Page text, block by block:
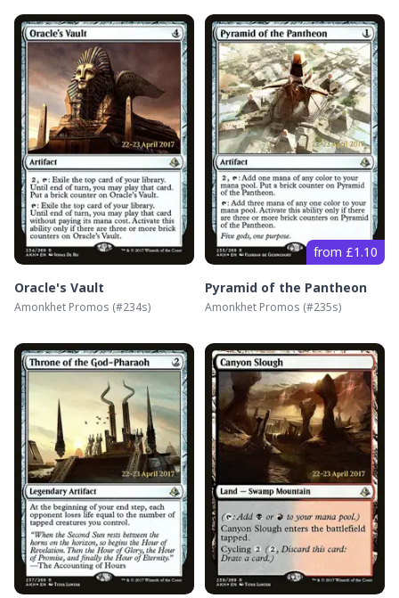
Oracle's Vault
Amonkhet Promos (#234s)
from £1.10
Pyramid of the Pantheon
Amonkhet Promos (#235s)